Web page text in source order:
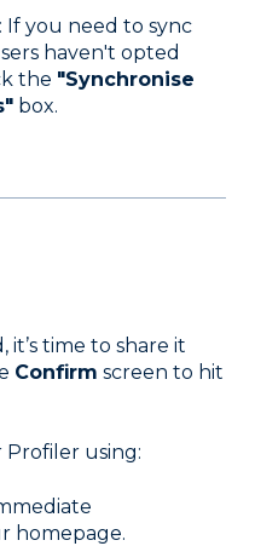
: If you need to sync
haven't opted
the "Synchronise
box.
time to share it
Confirm screen to hit
Profiler using:
homepage.